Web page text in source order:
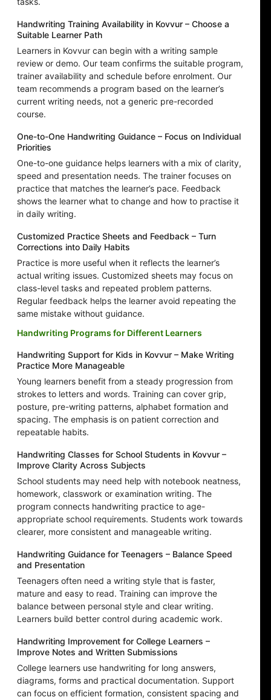
Handwriting Training Availability in Kovvur – Choose a
Suitable Learner Path
Learners in Kovvur can begin with a writing sample
review or demo. Our team confirms the suitable program,
trainer availability and schedule before enrolment. Our
team recommends a program based on the learner’s
current writing needs, not a generic pre-recorded
course.
One-to-One Handwriting Guidance – Focus on Individual
Priorities
One-to-one guidance helps learners with a mix of clarity,
speed and presentation needs. The trainer focuses on
practice that matches the learner’s pace. Feedback
shows the learner what to change and how to practise it
in daily writing.
Customized Practice Sheets and Feedback – Turn
Corrections into Daily Habits
Practice is more useful when it reflects the learner’s
actual writing issues. Customized sheets may focus on
class-level tasks and repeated problem patterns.
Regular feedback helps the learner avoid repeating the
same mistake without guidance.
Handwriting Programs for Different Learners
Handwriting Support for Kids in Kovvur – Make Writing
Practice More Manageable
Young learners benefit from a steady progression from
strokes to letters and words. Training can cover grip,
posture, pre-writing patterns, alphabet formation and
spacing. The emphasis is on patient correction and
repeatable habits.
Handwriting Classes for School Students in Kovvur –
Improve Clarity Across Subjects
School students may need help with notebook neatness,
homework, classwork or examination writing. The
program connects handwriting practice to age-
appropriate school requirements. Students work towards
clearer, more consistent and manageable writing.
Handwriting Guidance for Teenagers – Balance Speed
and Presentation
Teenagers often need a writing style that is faster,
mature and easy to read. Training can improve the
balance between personal style and clear writing.
Learners build better control during academic work.
Handwriting Improvement for College Learners –
Improve Notes and Written Submissions
College learners use handwriting for long answers,
diagrams, forms and practical documentation. Support
can focus on efficient formation, consistent spacing and